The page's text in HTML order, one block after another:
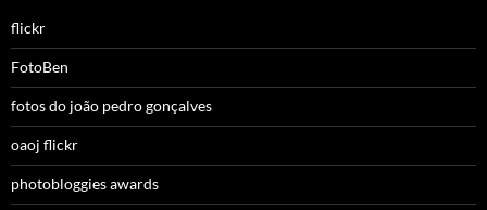
flickr
FotoBen
fotos do joão pedro gonçalves
oaoj flickr
photobloggies awards